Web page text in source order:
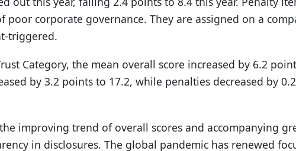
poor corporate governance. They are assigned on a
triggered.
Category, the mean overall score increased by 6.2
by 3.2 points to 17.2, while penalties decreased by
improving trend of overall scores and accompanying
in disclosures. The global pandemic has renewed